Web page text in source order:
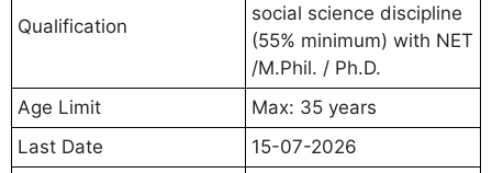
Qualification
social science discipline
(55% minimum) with NET
/M.Phil. / Ph.D.
Age Limit
Max: 35 years
Last Date
15-07-2026